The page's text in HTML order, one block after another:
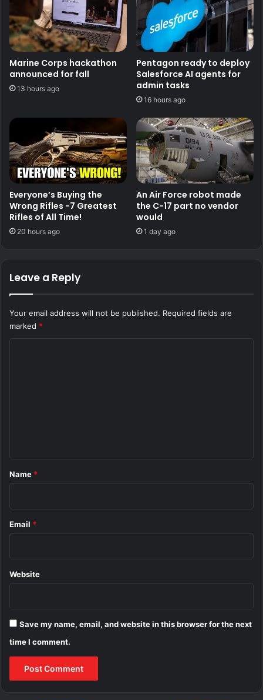
Marine Corps hackathon
announced for fall
13 hours ago
Pentagon ready to deploy
Salesforce AI agents for
admin tasks
16 hours ago
Everyone’s Buying the
Wrong Rifles -7 Greatest
Rifles of All Time!
20 hours ago
An Air Force robot made
the C-17 part no vendor
would
1 day ago
Leave a Reply
Your email address will not be published. Required fields are
marked *
*
Name *
Email *
Website
Save my name, email, and website in this browser for the next
time I comment.